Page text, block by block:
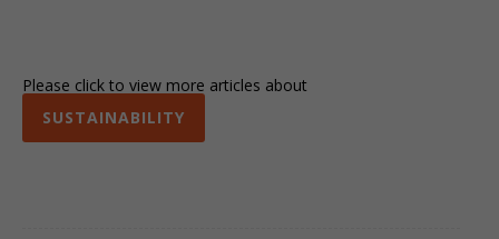
Please click to view more articles about
SUSTAINABILITY